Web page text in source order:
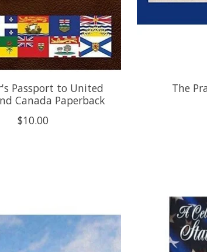
Passport to United
Canada Paperback
$10.00
The